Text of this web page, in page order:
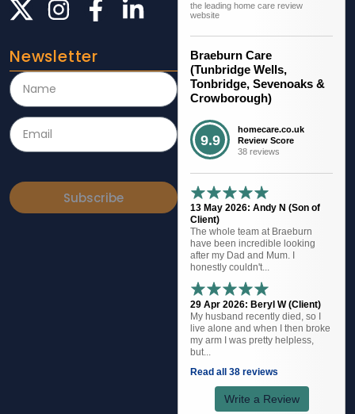
Newsletter
Subscribe
the leading home care review
website
Braeburn Care
(Tunbridge Wells,
Tonbridge, Sevenoaks &
Crowborough)
9.9
homecare.co.uk
Review Score
38 reviews
13 May 2026: Andy N (Son of
Client)
The whole team at Braeburn
have been incredible looking
after my Dad and Mum. I
honestly couldn't...
29 Apr 2026: Beryl W (Client)
My husband recently died, so I
live alone and when I then broke
my arm I was pretty helpless,
but...
Read all 38 reviews
Write a Review